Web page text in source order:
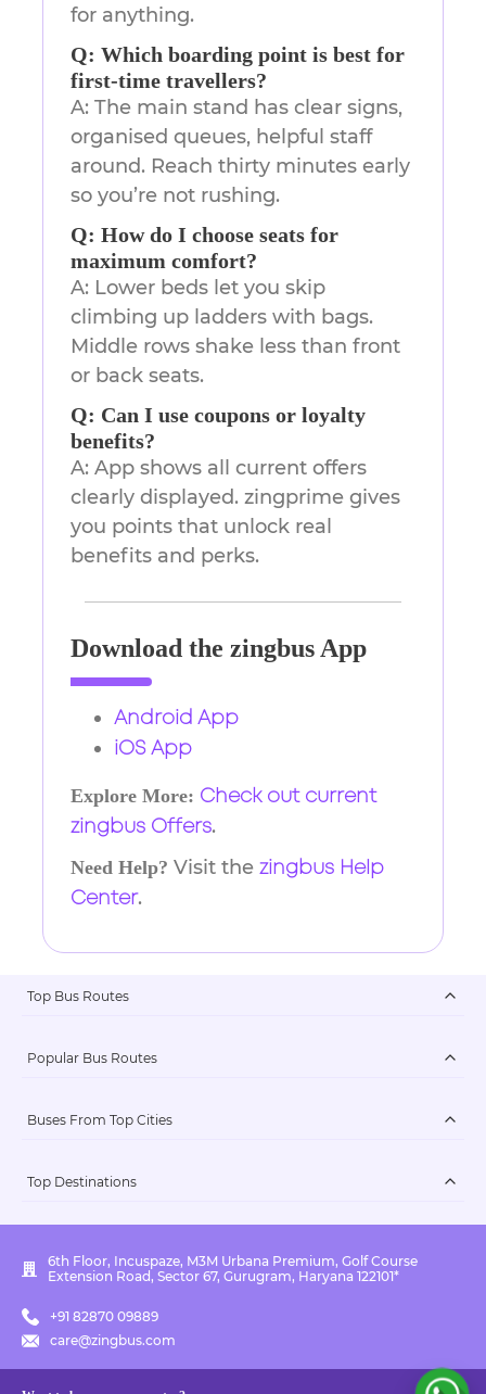
for anything.
Q: Which boarding point is best for
first-time travellers?
A: The main stand has clear signs,
organised queues, helpful staff
around. Reach thirty minutes early
so you’re not rushing.
Q: How do I choose seats for
maximum comfort?
A: Lower beds let you skip
climbing up ladders with bags.
Middle rows shake less than front
or back seats.
Q: Can I use coupons or loyalty
benefits?
A: App shows all current offers
clearly displayed. zingprime gives
you points that unlock real
benefits and perks.
Download the zingbus App
Android App
iOS App
Explore More: Check out current
zingbus Offers.
Need Help? Visit the zingbus Help
Center.
Top Bus Routes
Popular Bus Routes
Buses From Top Cities
Top Destinations
6th Floor, Incuspaze, M3M Urbana Premium, Golf Course
Extension Road, Sector 67, Gurugram, Haryana 122101*
+91 82870 09889
care@zingbus.com